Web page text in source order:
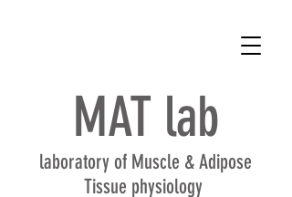
MAT lab
laboratory of Muscle & Adipose
Tissue physiology